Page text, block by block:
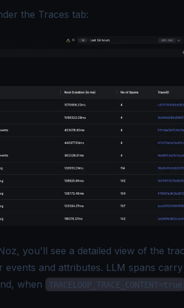
the Traces tab:
you'll see a detailed view of the
events and attributes. LLM spans carry
when TRACELOOP_TRACE_CONTENT=true